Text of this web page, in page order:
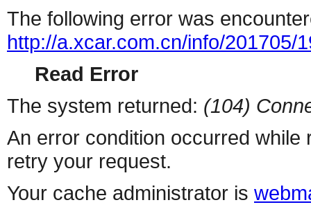
The following error was
http://a.xcar.com.cn/info/201705/
Read Error
The system returned: (104)
An error condition occurred
retry your request.
Your cache administrator is